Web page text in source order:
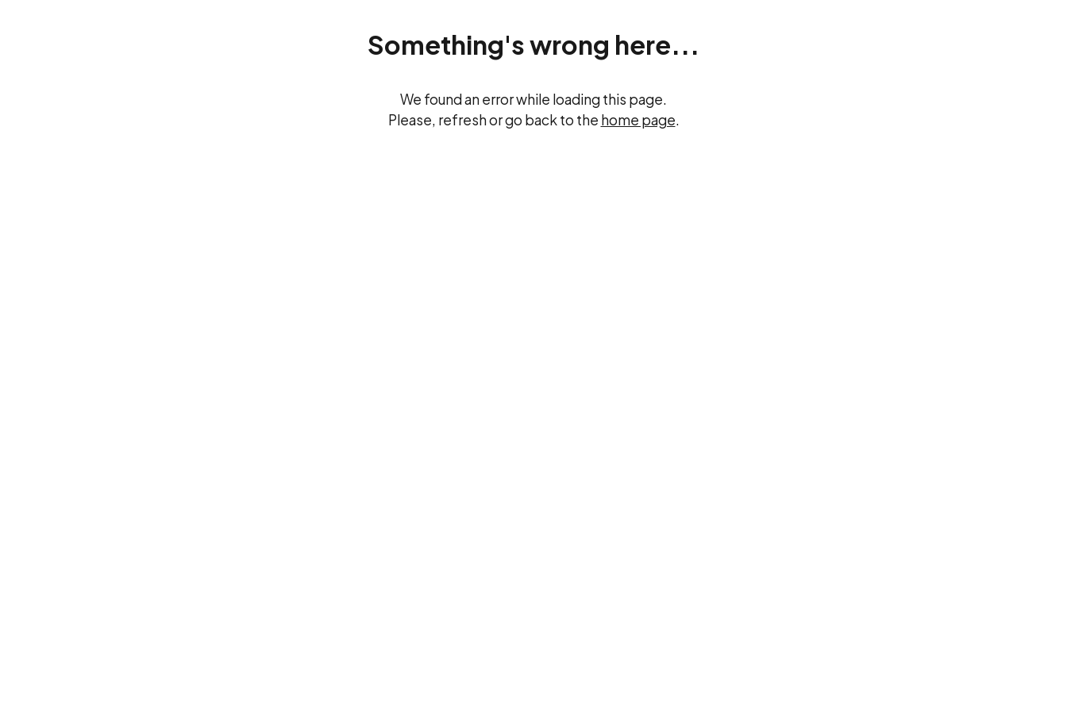
Something's wrong here...
We found an error while loading this page.
Please, refresh or go back to the home page.